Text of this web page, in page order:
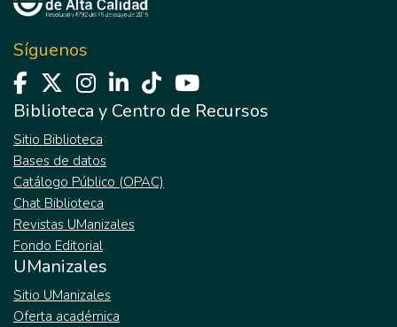
Síguenos
Biblioteca y Centro de Recursos
Sitio Biblioteca
Bases de datos
Catálogo Público (OPAC)
Chat Biblioteca
Revistas UManizales
Fondo Editorial
UManizales
Sitio UManizales
Oferta académica